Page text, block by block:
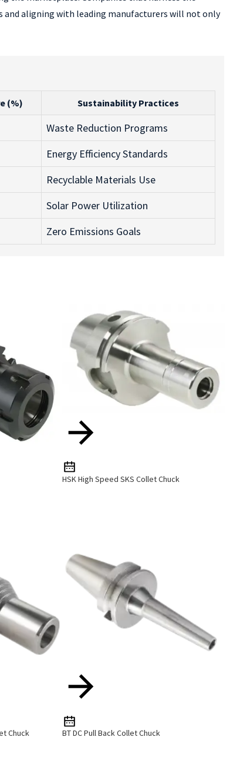
aligning with leading manufacturers will not only
(%) Sustainability Practices
Waste Reduction Programs
Energy Efficiency Standards
Recyclable Materials Use
Solar Power Utilization
Zero Emissions Goals
HSK High Speed SKS Collet Chuck
Chuck BT DC Pull Back Collet Chuck